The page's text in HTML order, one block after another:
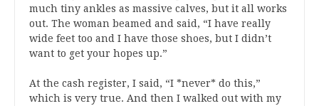
much tiny ankles as massive calves, but it all works
out. The woman beamed and said, “I have really
wide feet too and I have those shoes, but I didn’t
want to get your hopes up.”
At the cash register, I said, “I *never* do this,”
which is very true. And then I walked out with my